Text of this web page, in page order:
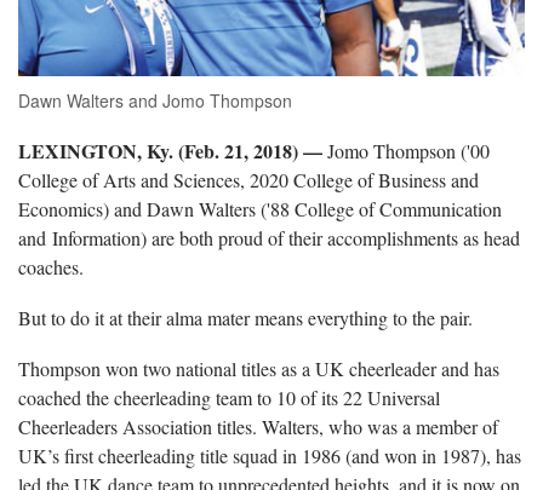
Dawn Walters and Jomo Thompson
LEXINGTON, Ky. (Feb. 21, 2018)—Jomo Thompson ('00
College of Arts and Sciences, 2020 College of Business and
Economics) and Dawn Walters ('88 College of Communication
and Information) are both proud of their accomplishments as head
coaches.
But to do it at their alma mater means everything to the pair.
Thompson won two national titles as a UK cheerleader and has
coached the cheerleading team to 10 of its 22 Universal
Cheerleaders Association titles. Walters, who was a member of
UK’s first cheerleading title squad in 1986 (and won in 1987), has
led the UK dance team to unprecedented heights, and it is now on